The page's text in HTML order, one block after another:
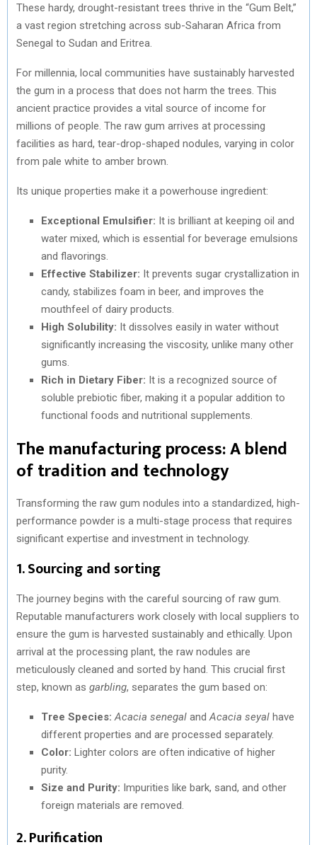
These hardy, drought-resistant trees thrive in the “Gum Belt,”
a vast region stretching across sub-Saharan Africa from
Senegal to Sudan and Eritrea.
For millennia, local communities have sustainably harvested
the gum in a process that does not harm the trees. This
ancient practice provides a vital source of income for
millions of people. The raw gum arrives at processing
facilities as hard, tear-drop-shaped nodules, varying in color
from pale white to amber brown.
Its unique properties make it a powerhouse ingredient:
Exceptional Emulsifier: It is brilliant at keeping oil and
water mixed, which is essential for beverage emulsions
and flavorings.
Effective Stabilizer: It prevents sugar crystallization in
candy, stabilizes foam in beer, and improves the
mouthfeel of dairy products.
High Solubility: It dissolves easily in water without
significantly increasing the viscosity, unlike many other
gums.
Rich in Dietary Fiber: It is a recognized source of
soluble prebiotic fiber, making it a popular addition to
functional foods and nutritional supplements.
The manufacturing process: A blend
of tradition and technology
Transforming the raw gum nodules into a standardized, high-
performance powder is a multi-stage process that requires
significant expertise and investment in technology.
1. Sourcing and sorting
The journey begins with the careful sourcing of raw gum.
Reputable manufacturers work closely with local suppliers to
ensure the gum is harvested sustainably and ethically. Upon
arrival at the processing plant, the raw nodules are
meticulously cleaned and sorted by hand. This crucial first
step, known as garbling, separates the gum based on:
Tree Species: Acacia senegal and Acacia seyal have
different properties and are processed separately.
Color: Lighter colors are often indicative of higher
purity.
Size and Purity: Impurities like bark, sand, and other
foreign materials are removed.
2. Purification